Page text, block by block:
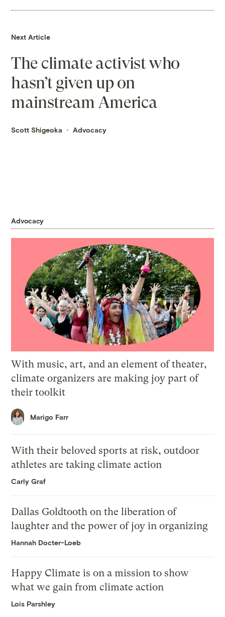
Next Article
The climate activist who
hasn’t given up on
mainstream America
Scott Shigeoka Advocacy
Advocacy
With music, art, and an element of theater,
climate organizers are making joy part of
their toolkit
Marigo Farr
With their beloved sports at risk, outdoor
athletes are taking climate action
Carly Graf
Dallas Goldtooth on the liberation of
laughter and the power of joy in organizing
Hannah Docter-Loeb
Happy Climate is on a mission to show
what we gain from climate action
Lois Parshley